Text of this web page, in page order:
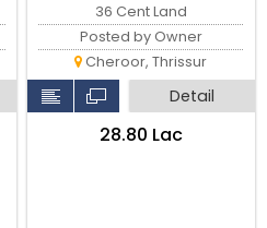
36 Cent Land
Posted by Owner
Cheroor, Thrissur
Detail
₹28.80 Lac